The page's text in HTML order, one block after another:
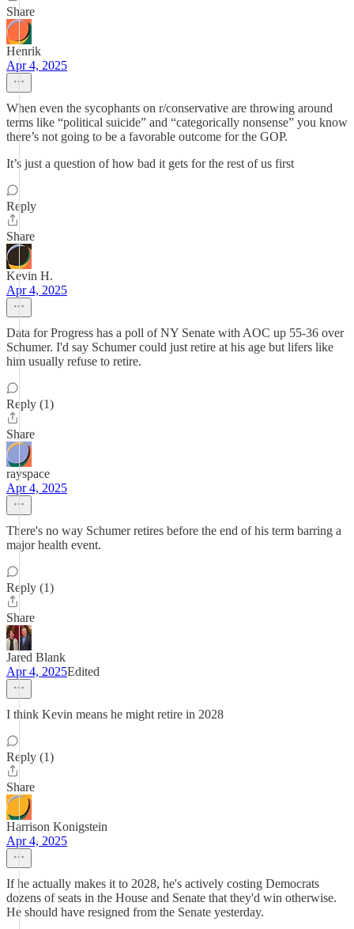
Share
Henrik
Apr 4, 2025
When even the sycophants on r/conservative are throwing around
terms like “political suicide” and “categorically nonsense” you know
there’s not going to be a favorable outcome for the GOP.
It’s just a question of how bad it gets for the rest of us first
Reply
Share
Kevin H.
Apr 4, 2025
Data for Progress has a poll of NY Senate with AOC up 55-36 over
Schumer. I'd say Schumer could just retire at his age but lifers like
him usually refuse to retire.
Reply (1)
Share
rayspace
Apr 4, 2025
There's no way Schumer retires before the end of his term barring a
major health event.
Reply (1)
Share
Jared Blank
Apr 4, 2025Edited
I think Kevin means he might retire in 2028
Reply (1)
Share
Harrison Konigstein
Apr 4, 2025
If he actually makes it to 2028, he's actively costing Democrats
dozens of seats in the House and Senate that they'd win otherwise.
He should have resigned from the Senate yesterday.